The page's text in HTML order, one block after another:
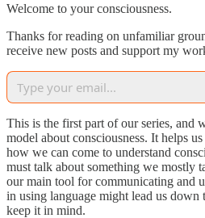
Welcome to your consciousness.
Thanks for reading on unfamiliar
receive new posts and support my
This is the first part of our series, and
model about consciousness. It helps
how we can come to understand
must talk about something we mostly
our main tool for communicating and
in using language might lead us down
keep it in mind.